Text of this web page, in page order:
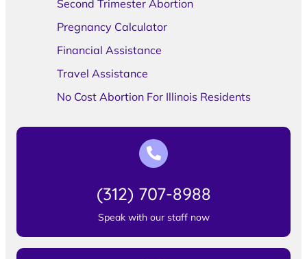
Second Trimester Abortion
Pregnancy Calculator
Financial Assistance
Travel Assistance
No Cost Abortion For Illinois Residents
(312) 707-8988
Speak with our staff now